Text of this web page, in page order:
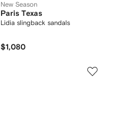
New Season
Paris Texas
Lidia slingback sandals
$1,080